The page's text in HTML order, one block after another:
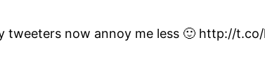
tweeters now annoy me less 🙂 http://